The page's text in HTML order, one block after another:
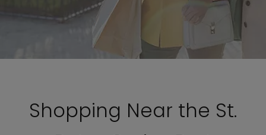
Shopping Near the St.